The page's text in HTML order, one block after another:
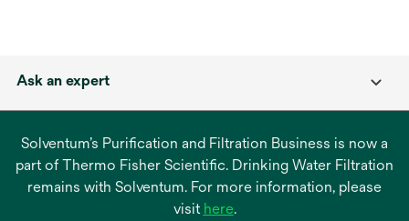
Ask an expert
Solventum’s Purification and Filtration Business is now a
part of Thermo Fisher Scientific. Drinking Water Filtration
remains with Solventum. For more information, please
visit hereopens
.